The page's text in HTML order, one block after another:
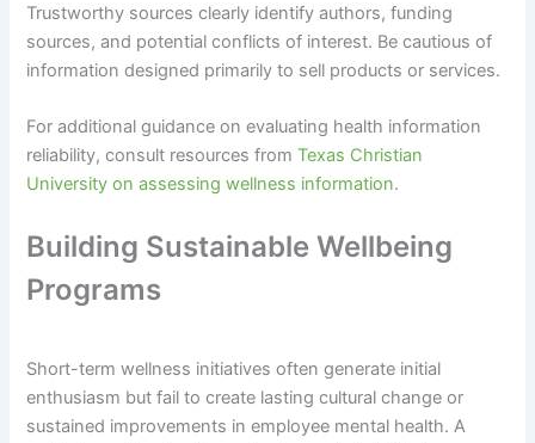
Trustworthy sources clearly identify authors, funding
sources, and potential conflicts of interest. Be cautious of
information designed primarily to sell products or services.
For additional guidance on evaluating health information
reliability, consult resources fromTexas Christian
University on assessing wellness information.
Building Sustainable Wellbeing
Programs
Short-term wellness initiatives often generate initial
enthusiasm but fail to create lasting cultural change or
sustained improvements in employee mental health. A